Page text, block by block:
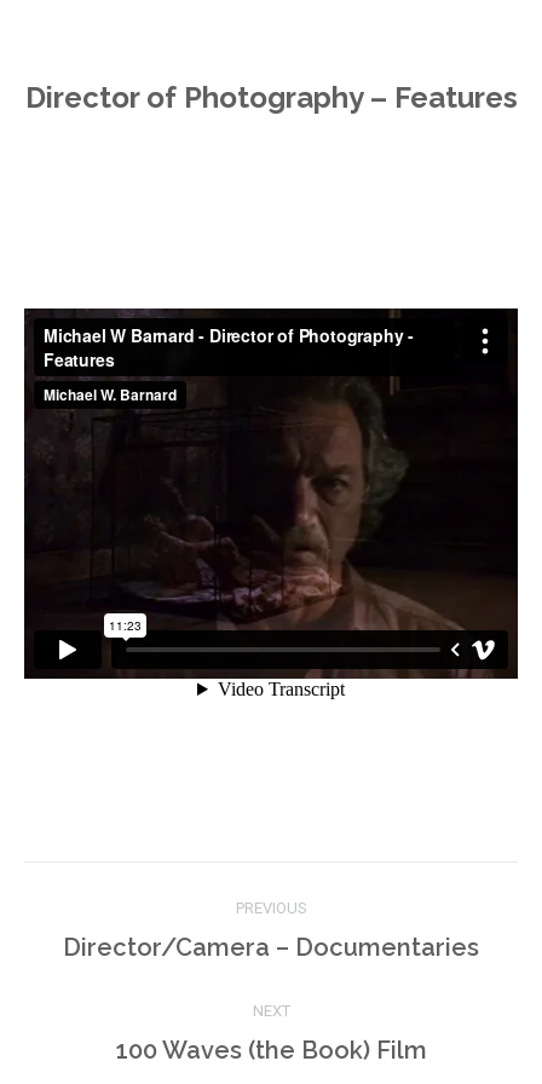
Director of Photography – Features
navigation
PREVIOUS
Previous
Director/Camera – Documentaries
NEXT
Next
100 Waves (the Book) Film